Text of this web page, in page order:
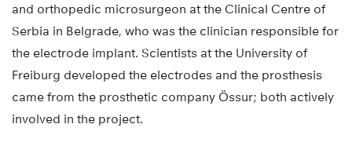
and orthopedic microsurgeon at the Clinical Centre of
Serbia in Belgrade, who was the clinician responsible for
the electrode implant. Scientists at the University of
Freiburg developed the electrodes and the prosthesis
came from the prosthetic company Össur; both actively
involved in the project.